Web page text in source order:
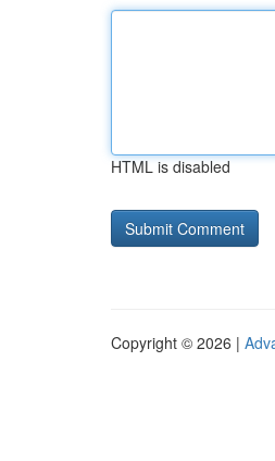
HTML is disabled
Copyright © 2026 |